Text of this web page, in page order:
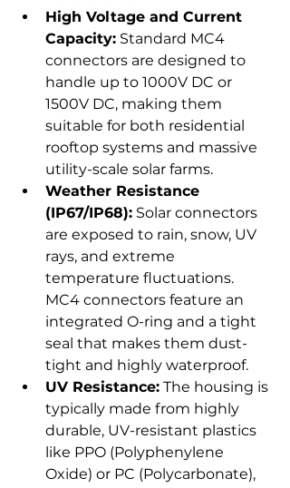
High Voltage and Current
Capacity: Standard MC4
connectors are designed to
handle up to 1000V DC or
1500V DC, making them
suitable for both residential
rooftop systems and massive
utility-scale solar farms.
Weather Resistance
(IP67/IP68): Solar connectors
are exposed to rain, snow, UV
rays, and extreme
temperature fluctuations.
MC4 connectors feature an
integrated O-ring and a tight
seal that makes them dust-
tight and highly waterproof.
UV Resistance: The housing is
typically made from highly
durable, UV-resistant plastics
like PPO (Polyphenylene
Oxide) or PC (Polycarbonate),